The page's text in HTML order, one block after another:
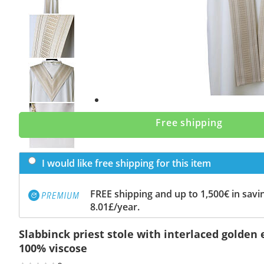
Previous
slide
Next
slide
Free shipping
I would like free shipping for this item
FREE shipping and up to 1,500€ in
8.01£/year.
Slabbinck priest stole with interlaced golden
100% viscose